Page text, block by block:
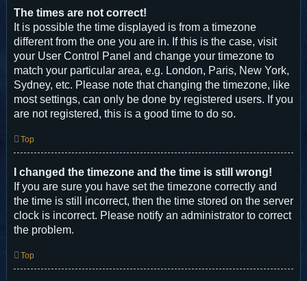
The times are not correct!
It is possible the time displayed is from a timezone
different from the one you are in. If this is the case, visit
your User Control Panel and change your timezone to
match your particular area, e.g. London, Paris, New York,
Sydney, etc. Please note that changing the timezone, like
most settings, can only be done by registered users. If you
are not registered, this is a good time to do so.
Top
I changed the timezone and the time is still wrong!
If you are sure you have set the timezone correctly and
the time is still incorrect, then the time stored on the server
clock is incorrect. Please notify an administrator to correct
the problem.
Top